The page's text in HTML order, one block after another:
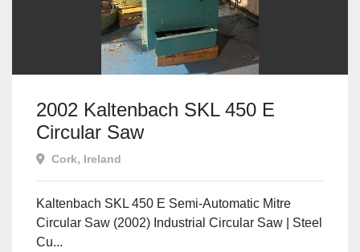
2002 Kaltenbach SKL 450 E
Circular Saw
Cork, Ireland
Kaltenbach SKL 450 E Semi-Automatic Mitre
Circular Saw (2002) Industrial Circular Saw | Steel
Cu...